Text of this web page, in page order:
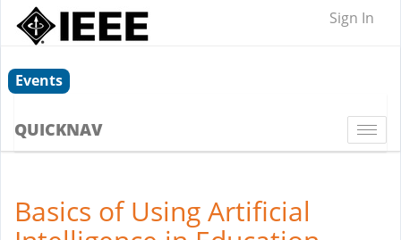
Sign In
Events
QUICKNAV
Basics of Using Artificial